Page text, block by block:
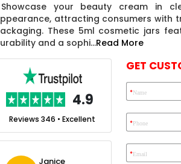
Showcase your beauty cream in
attracting consumers with
These 5ml cosmetic jars
and a sophi...Read More
4.9
Reviews 346 • Excellent Reviews 71 •
Ekho Media Eric
GET
*Name
*Phone
*Email